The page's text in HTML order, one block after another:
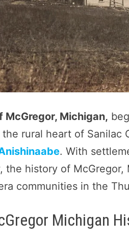
McGregor, Michigan,
rural heart of Sanilac
. With
the history of
communities in the
Michigan